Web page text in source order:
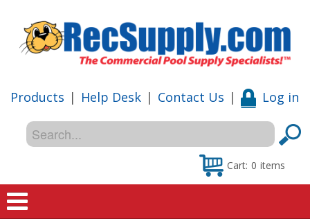
Products | Help Desk | Contact Us | Log in
Cart: 0 items